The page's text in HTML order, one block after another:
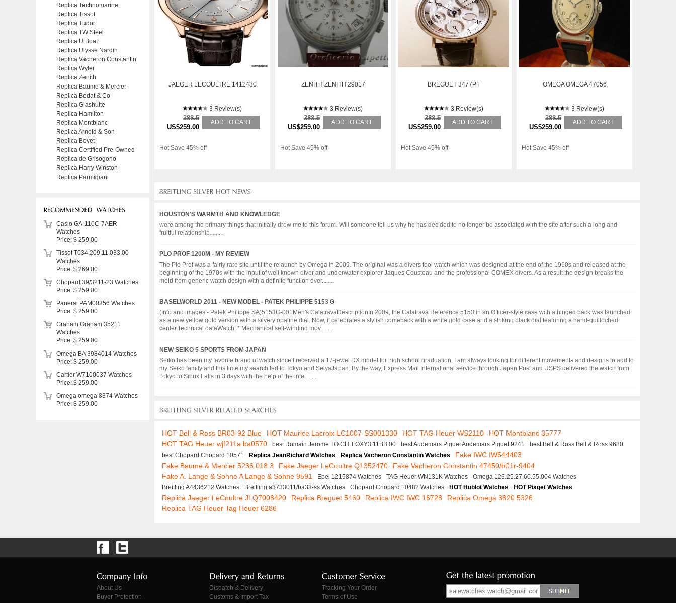
JAEGER LECOULTRE 1412430
3 Review(s)
388.5
US$259.00
ADD TO CART
Hot Save 45% off
ZENITH ZENITH 29017
3 Review(s)
388.5
US$259.00
ADD TO CART
Hot Save 45% off
BREGUET 3477PT
3 Review(s)
388.5
US$259.00
ADD TO CART
Hot Save 45% off
OMEGA OMEGA 47056
3 Review(s)
388.5
US$259.00
ADD TO CART
Hot Save 45% off
HOUSTON'S WARMTH AND KNOWLEDGE
were among the primary things that initially drew me to this forum. Will someone tell us why he has decided to no longer be associated wirh the site after such a long and
fruitful relationship.........
PLO PROF 1200M - MY REVIEW
The Plo Prof was a fairly rare site until the relaunch by Omega in 2009. The original was a divers tool watch which was designed at the end of the 1960s and released at the
beginning of the 1970s with the input of well known diver and underwater explorer Jaques Cousteau and the professional COMEX divers. As a result the design breaks the
mold from generic watch design with a definite function over........
BASELWORLD 2011 - NEW MODEL - PATEK PHILIPPE 5153 G
(Info and images - Patek Philippe SA)5153G-001Men's CalatravaDescriptionIn 2009, the Calatrava Reference 5153 in an Officer-style case with a hinged back was launched
as a new yellow gold version with a silvery opaline dial. Now, it celebrates a stylish comeback with a white gold case and a striking black dial featuring a hand-guilloched
center.Technical dataWatch: * Mechanical self-winding mov........
NEW SEIKO 5 SPORTS FROM JAPAN
Seiko has been my favorite brand of watch since I received a 17-jewel DX model for high school graduation. I am always looking for different movements and designs to add to
my Seiko family and this time my search led to Tokyo and SeiyaJapan. By the way, Express Mail International service through Japan Post and USPS delivered the watch from
Tokyo to Sioux Falls in 3 days with the help of the inte........
HOT Bell & Ross BR03-92 Blue HOT Maurice Lacroix LC1007-SS001330 HOT TAG Heuer WS2110
HOT Montblanc 35777
HOT TAG Heuer wjf211a.ba0570
best Romain Jerome TO.CH.T.OXY3.11BB.00 best Audemars Piguet Audemars Piguet 9241
best Bell & Ross Bell & Ross 9680
best Chopard Chopard 10571
Replica JeanRichard Watches Replica Vacheron Constantin Watches
Fake IWC IW544403
Fake Baume & Mercier 5236.018.3
Fake Jaeger LeCoultre Q1352470
Fake Vacheron Constantin 47450/b01r-9404
Fake A. Lange & Sohne A Lange & Sohne 9591
Ebel 1215874 Watches TAG Heuer WN131K Watches
Omega 123.25.27.60.55.004 Watches
Breitling A4436212 Watches
Breitling a3733011/ba33-ss Watches Chopard Chopard 10482 Watches HOT Hublot Watches HOT Piaget Watches
Replica Jaeger LeCoultre JLQ7008420 Replica Breguet 5460 Replica IWC IWC 16728
Replica Omega 3820.5326
Replica TAG Heuer Tag Heuer 6286
Replica Technomarine
Replica Tissot
Replica Tudor
Replica TW Steel
Replica U Boat
Replica Ulysse Nardin
Replica Vacheron Constantin
Replica Wyler
Replica Zenith
Replica Baume & Mercier
Replica Bedat & Co
Replica Glashutte
Replica Hamilton
Replica Montblanc
Replica Arnold & Son
Replica Bovet
Replica Certified Pre-Owned
Replica de Grisogono
Replica Harry Winston
Replica Parmigiani
Casio GA-110C-7AER
Watches
Price: $ 259.00
Tissot T034.209.11.033.00
Watches
Price: $ 269.00
Chopard 39/3211-23 Watches
Price: $ 259.00
Panerai PAM00356 Watches
Price: $ 259.00
Graham Graham 35211
Watches
Price: $ 259.00
Omega BA 3984014 Watches
Price: $ 259.00
Cartier W7100037 Watches
Price: $ 259.00
Omega omega 8374 Watches
Price: $ 259.00
About Us
Buyer Protection
Dispatch & Delivery
Customs & Import Tax
Tracking Your Order
Terms of Use